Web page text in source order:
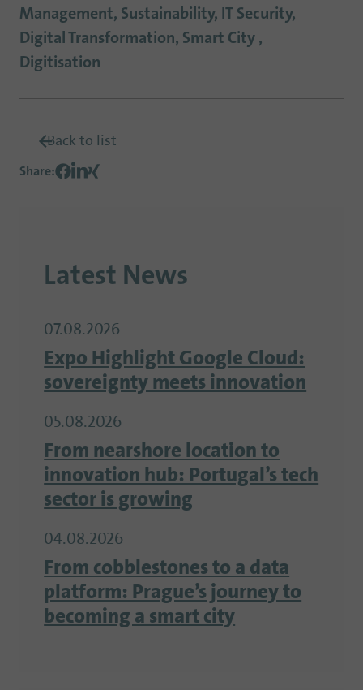
Management, Sustainability, IT Security,
Digital Transformation, Smart City ,
Digitisation
Back to list
Share:
Latest News
07.08.2026
Expo Highlight Google Cloud:
sovereignty meets innovation
05.08.2026
From nearshore location to
innovation hub: Portugal’s tech
sector is growing
04.08.2026
From cobblestones to a data
platform: Prague’s journey to
becoming a smart city